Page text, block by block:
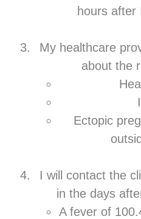
hours after
My healthcare
about the
Ectopic
I will contact the
in the days
A fever of